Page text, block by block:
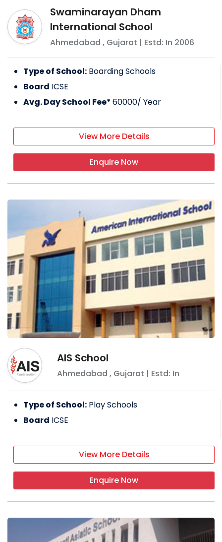
Swaminarayan Dham
International School
Ahmedabad , Gujarat | Estd: In 2006
Type of School: Boarding Schools
Board ICSE
Avg. Day School Fee*60000/ Year
View More Details
Enquire Now
AIS School
Ahmedabad , Gujarat | Estd: In
Type of School: Play Schools
Board ICSE
View More Details
Enquire Now